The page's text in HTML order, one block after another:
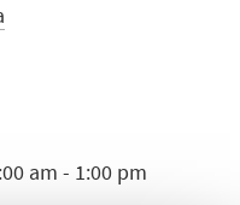
am - 1:00 pm